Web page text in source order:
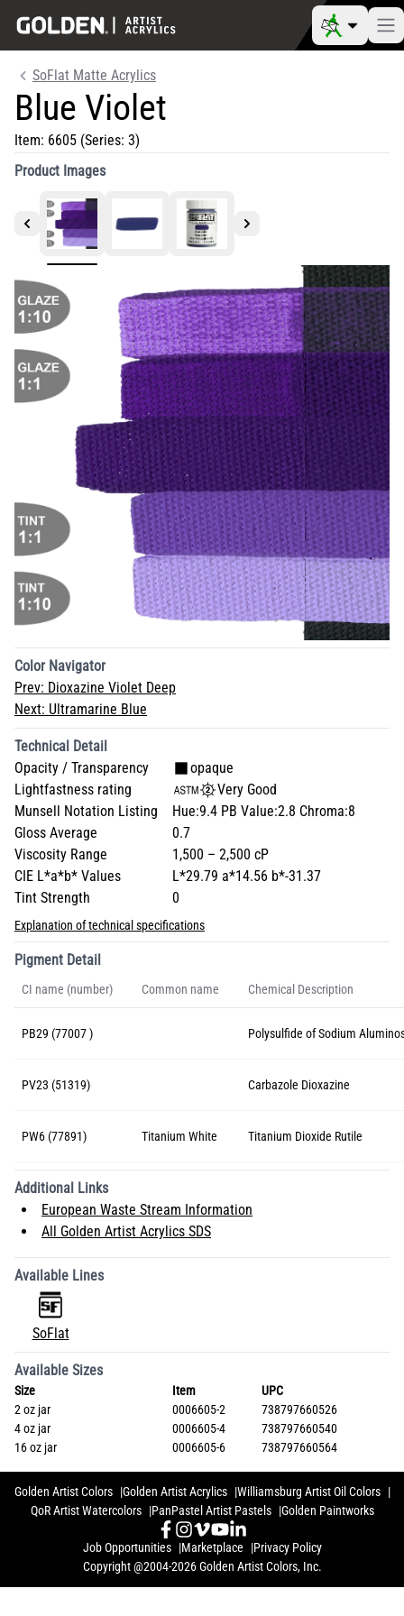
SoFlat Matte Acrylics
Blue Violet
Item: 6605 (Series: 3)
Product Images
Color Navigator
Prev: Dioxazine Violet Deep
Next: Ultramarine Blue
Technical Detail
Opacity / Transparency
opaque
Lightfastness rating
Very Good
Munsell Notation Listing
Hue:9.4 PB Value:2.8 Chroma:8
Gloss Average
0.7
Viscosity Range
1,500 – 2,500 cP
CIE L*a*b* Values
L*29.79 a*14.56 b*-31.37
Tint Strength
0
Explanation of technical specifications
Pigment Detail
CI name (number) Common name Chemical Description
PB29 (77007 ) Polysulfide of Sodium
PV23 (51319) Carbazole Dioxazine
PW6 (77891) Titanium White Titanium Dioxide Rutile
Additional Links
European Waste Stream Information
All Golden Artist Acrylics SDS
Available Lines
SoFlat
Available Sizes
Size Item
UPC
2 oz jar
0006605-2
738797660526
4 oz jar
0006605-4
738797660540
16 oz jar
0006605-6 738797660564
Golden Artist Colors Golden Artist Acrylics
Williamsburg Artist Oil Colors
QoR Artist Watercolors
PanPastel Artist Pastels Golden Paintworks
Job Opportunities Marketplace
Privacy Policy
Copyright @2004-2026 Golden Artist Colors, Inc.